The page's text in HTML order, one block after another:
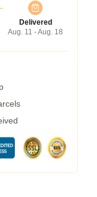
Delivered
Aug. 11 - Aug. 18